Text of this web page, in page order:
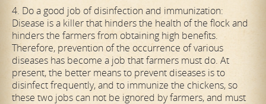
4. Do a good job of disinfection and immunization:
Disease is a killer that hinders the health of the flock and
hinders the farmers from obtaining high benefits.
Therefore, prevention of the occurrence of various
diseases has become a job that farmers must do. At
present, the better means to prevent diseases is to
disinfect frequently, and to immunize the chickens, so
these two jobs can not be ignored by farmers, and must